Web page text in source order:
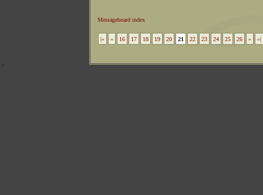
Messageboard index
|« « 16 17 18 19 20 21 22 23 24 25 26 » »|